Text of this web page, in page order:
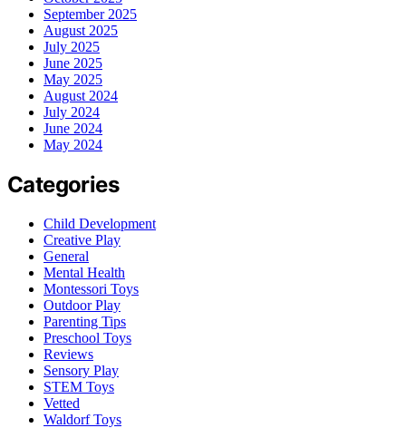
September 2025
August 2025
July 2025
June 2025
May 2025
August 2024
July 2024
June 2024
May 2024
Categories
Child Development
Creative Play
General
Mental Health
Montessori Toys
Outdoor Play
Parenting Tips
Preschool Toys
Reviews
Sensory Play
STEM Toys
Vetted
Waldorf Toys